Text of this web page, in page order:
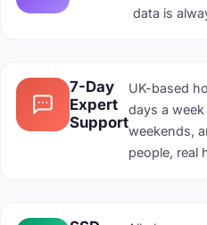
data is
7-Day
Expert
Support
UK-based
days a
weekends,
people, real